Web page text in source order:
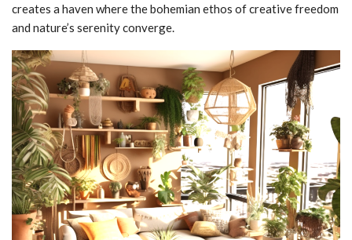
creates a haven where the bohemian ethos of creative freedom
and nature’s serenity converge.